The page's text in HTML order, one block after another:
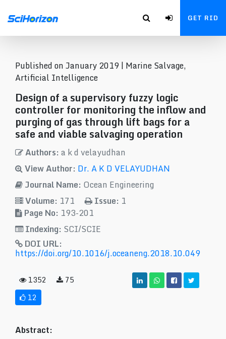
GET RID
Published on January 2019 | Marine Salvage,
Artificial Intelligence
Design of a supervisory fuzzy logic
controller for monitoring the inflow and
purging of gas through lift bags for a
safe and viable salvaging operation
Authors: a k d velayudhan
View Author: Dr. A K D VELAYUDHAN
Journal Name: Ocean Engineering
Volume: 171 Issue: 1
Page No: 193-201
Indexing: SCI/SCIE
DOI URL:
https://doi.org/10.1016/j.oceaneng.2018.10.049
1352
75
12
Abstract: